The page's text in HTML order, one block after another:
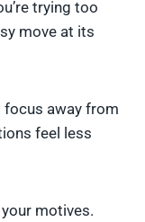
trying too
move at its
focus away from
feel less
motives.